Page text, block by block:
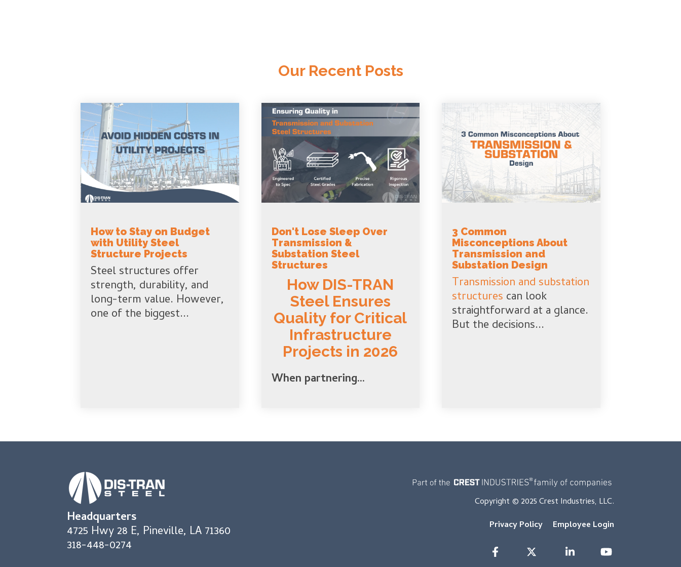
Our Recent Posts
How to Stay on Budget
with Utility Steel
Structure Projects
Steel structures offer
strength, durability, and
long-term value. However,
one of the biggest...
Don't Lose Sleep Over
Transmission &
Substation Steel
Structures
How DIS-TRAN
Steel Ensures
Quality for Critical
Infrastructure
Projects in 2026
When partnering...
3 Common
Misconceptions About
Transmission and
Substation Design
Transmission and substation
structures can look
straightforward at a glance.
But the decisions...
Headquarters
4725 Hwy 28 E, Pineville, LA 71360
318-448-0274
Copyright © 2025 Crest Industries, LLC.
Privacy Policy
Employee Login